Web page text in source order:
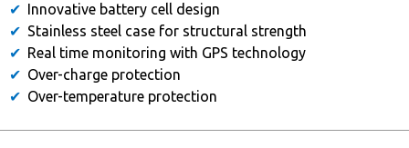
Innovative battery cell design
Stainless steel case for structural strength
Real time monitoring with GPS technology
Over-charge protection
Over-temperature protection